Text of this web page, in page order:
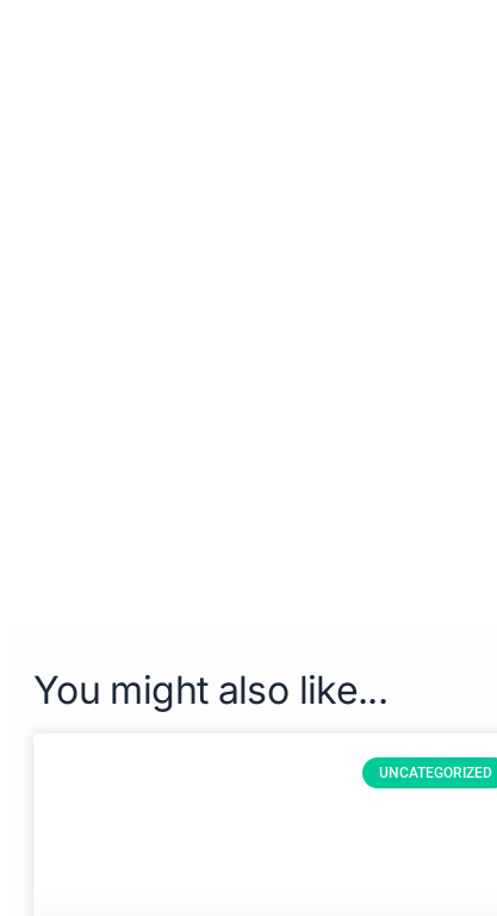
You might also like...
UNCATEGORIZED